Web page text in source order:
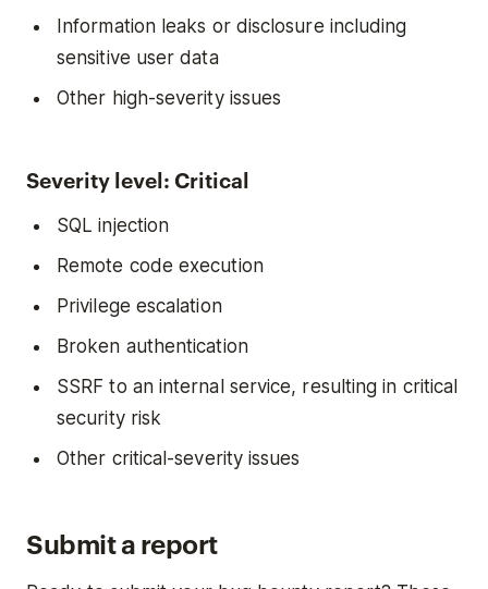
Information leaks or disclosure including
sensitive user data
Other high-severity issues
Severity level: Critical
SQL injection
Remote code execution
Privilege escalation
Broken authentication
SSRF to an internal service, resulting in critical
security risk
Other critical-severity issues
Submit a report